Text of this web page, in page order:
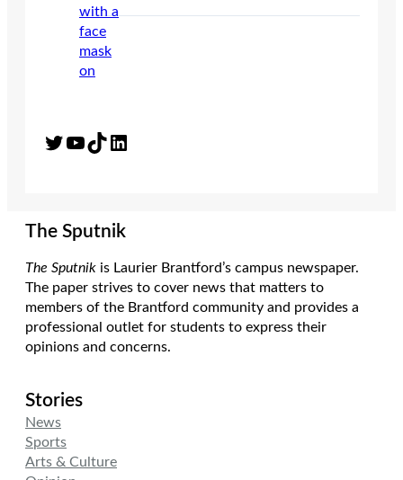
Twitter YouTube TikTok LinkedIn
The Sputnik
The Sputnik is Laurier Brantford’s campus newspaper.
The paper strives to cover news that matters to
members of the Brantford community and provides a
professional outlet for students to express their
opinions and concerns.
Stories
News
Sports
Arts & Culture